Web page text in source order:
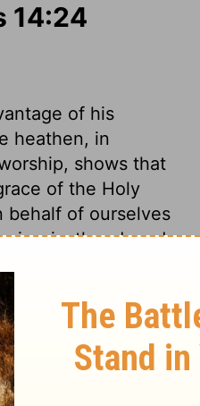
14:24
of his
heathen, in
shows that
of the Holy
behalf of ourselves
priesthood, and
prevail to keep
God's Israel in
people. Shishak,
become dim,